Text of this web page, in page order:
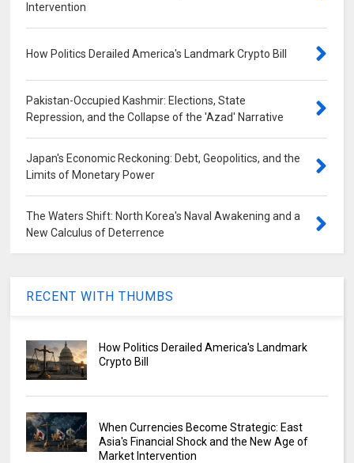
Intervention
How Politics Derailed America's Landmark Crypto Bill
Pakistan-Occupied Kashmir: Elections, State
Repression, and the Collapse of the 'Azad' Narrative
Japan's Economic Reckoning: Debt, Geopolitics, and the
Limits of Monetary Power
The Waters Shift: North Korea's Naval Awakening and a
New Calculus of Deterrence
RECENT WITH THUMBS
How Politics Derailed America's Landmark
Crypto Bill
When Currencies Become Strategic: East
Asia's Financial Shock and the New Age of
Market Intervention